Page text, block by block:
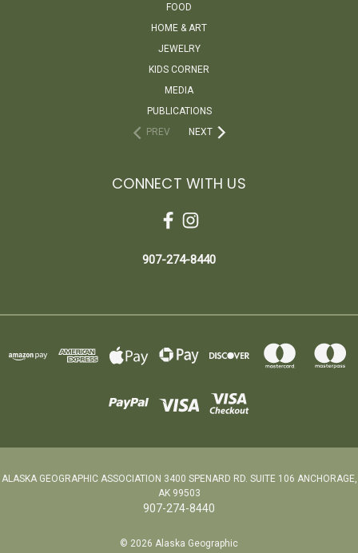
FOOD
HOME & ART
JEWELRY
KIDS CORNER
MEDIA
PUBLICATIONS
PREV
NEXT
CONNECT WITH US
907-274-8440
ALASKA GEOGRAPHIC ASSOCIATION 3400 SPENARD RD. SUITE 106 ANCHORAGE,
AK 99503
907-274-8440
© 2026 Alaska Geographic